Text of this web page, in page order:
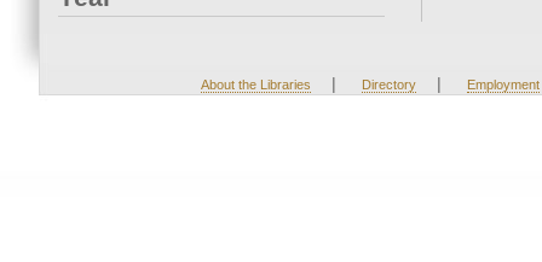
About the Libraries | Directory | Employment